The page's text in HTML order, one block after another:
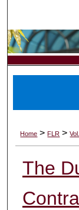
Home > FLR >
The